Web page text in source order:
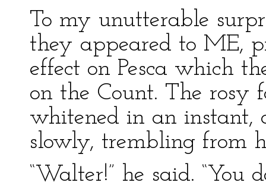
To my unutterable
they appeared to ME,
effect on Pesca which
on the Count. The rosy
whitened in an instant,
slowly, trembling from
“Walter!” he said. “You